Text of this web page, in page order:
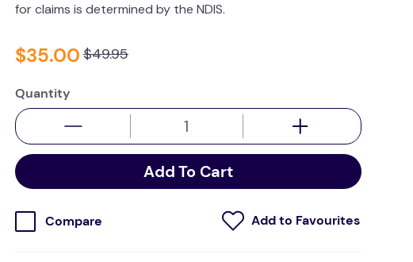
for claims is determined by the NDIS.
$35.00 $49.95
Quantity
Add To Cart
Compare